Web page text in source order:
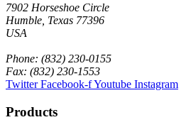
7902 Horseshoe Circle
Humble, Texas 77396
USA
Phone: (832) 230-0155
Fax: (832) 230-1553
Twitter Facebook-fYoutube Instagram
Products